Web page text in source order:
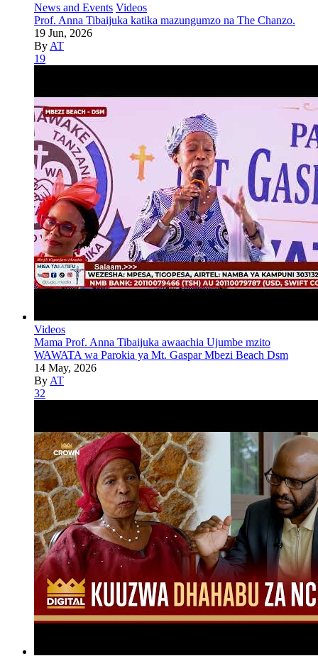
News and Events Videos
Prof. Anna Tibaijuka katika mazungumzo na The Chanzo.
19 Jun, 2026
By AT
19
Videos
Mama Prof. Anna Tibaijuka awaachia Ujumbe mzito
WAWATA wa Parokia ya Mt. Gaspar Mbezi Beach Dsm
14 May, 2026
By AT
32